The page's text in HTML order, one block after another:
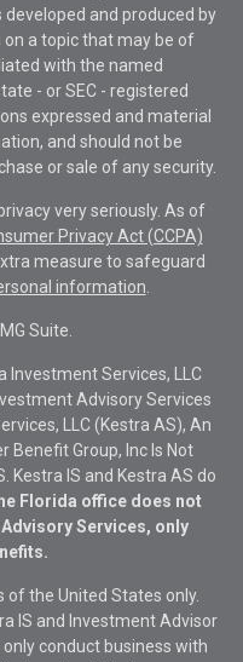
and produced by
on a topic that may be of
with the named
- or SEC - registered
expressed and material
and should not be
or sale of any security.
very seriously. As of
Privacy Act (CCPA)
measure to safeguard
information
Suite.
Services, LLC
Advisory Services
LLC (Kestra AS), An
Benefit Group, Inc Is Not
Kestra IS and Kestra AS do
Florida office does not
Services, only
the United States only.
IS and Investment Advisor
conduct business with